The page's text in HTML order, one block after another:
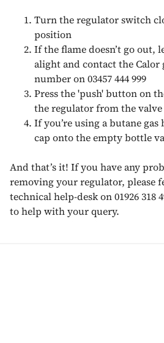
Turn the regulator switch
position
If the flame doesn’t go out,
alight and contact the Calor
number on 03457 444 999
Press the 'push' button on
the regulator from the valve
If you’re using a butane
cap onto the empty bottle
And that’s it! If you have any
removing your regulator, please
technical help-desk on 01926 318
to help with your query.